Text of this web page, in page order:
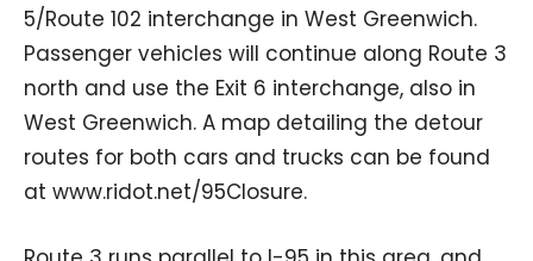
5/Route 102 interchange in West Greenwich.
Passenger vehicles will continue along Route 3
north and use the Exit 6 interchange, also in
West Greenwich. A map detailing the detour
routes for both cars and trucks can be found
at www.ridot.net/95Closure.